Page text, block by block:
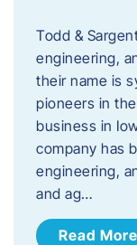
Todd &
engineering,
their name is
pioneers in
business in
company has
engineering,
and ag…
Read More